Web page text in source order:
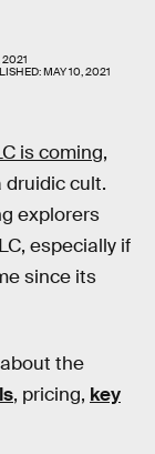
2021
MAY 10, 2021
is coming,
druidic cult.
explorers
especially if
since its
the
, pricing, key